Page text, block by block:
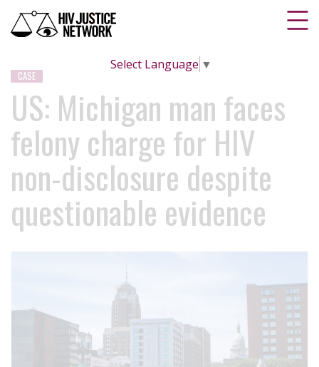
Select Language ▼
CASE
US: Michigan man faces
felony charge for HIV
non-disclosure despite
questionable evidence